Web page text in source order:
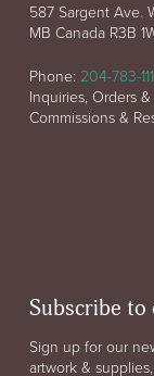
587 Sargent Ave.
MB Canada R3B
Phone: 204-783-
Inquiries, Orders &
Commissions &
Subscribe
Sign up for our
artwork &